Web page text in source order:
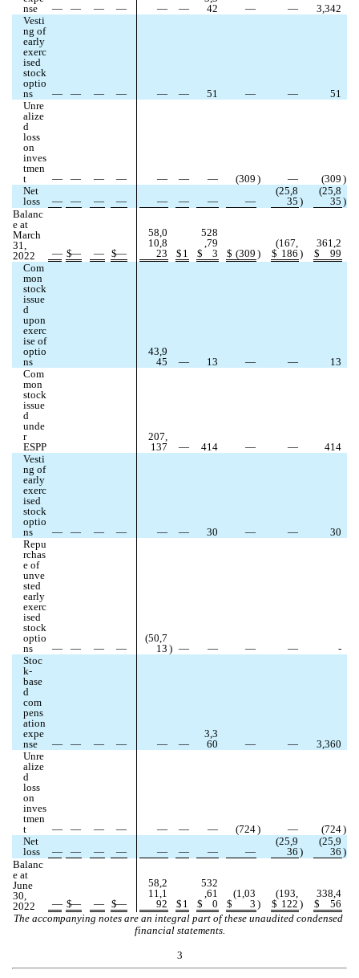
nse
— — — — — —
42
— —
3,342
Vesti
ng of
early
exerc
ised
stock
optio
ns
— — — — — — 51 — —
51
Unre
alize
d
loss
on
inves
tmen
t
— — — — — — — (309 ) — (309 )
Net
loss
— — — — — — — —
(25,8
35 )
(25,8
35 )
Balanc
e at
March
31,
2022
— $— — $—
58,0
10,8
23
$ 1 $
528
,79
3
$ (309 ) $
(167,
186 ) $
361,2
99
Com
mon
stock
issue
d
upon
exerc
ise of
optio
ns
43,9
45
— 13 — —
13
Com
mon
stock
issue
d
unde
r
ESPP
207,
137
— 414 — —
414
Vesti
ng of
early
exerc
ised
stock
optio
ns
— — — — — — 30 — —
30
Repu
rchas
e of
unve
sted
early
exerc
ised
stock
optio
ns
— — — —
(50,7
13 ) — — — —
-
Stoc
k-
base
d
com
pens
ation
expe
nse
— — — — — —
3,3
60
— —
3,360
Unre
alize
d
loss
on
inves
tmen
t
— — — — — — — (724) — (724)
Net
loss
— — — — — — — —
(25,9
36 )
(25,9
36 )
Balanc
e at
June
30,
2022
— $— — $—
58,2
11,1
92
$ 1 $
532
,61
0
$
(1,03
3 ) $
(193,
122 ) $
338,4
56
The accompanying notes are an integral part of these unaudited condensed
financial statements.
3